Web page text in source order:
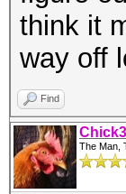
think it
way off
Find
The Man,